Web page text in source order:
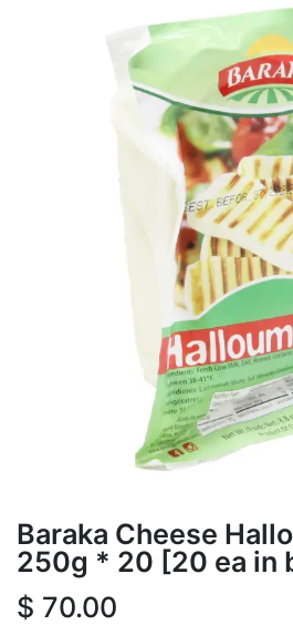
Baraka Cheese
250g * 20 [20 ea in
$ 70.00